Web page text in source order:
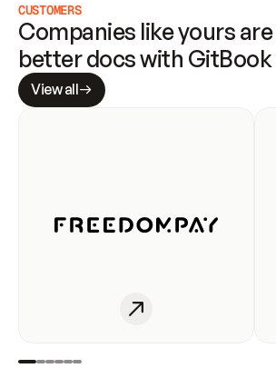
CUSTOMERS
Companies like yours
better docs with GitBook
View all